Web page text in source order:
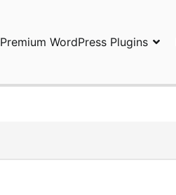
Premium WordPress Plugins